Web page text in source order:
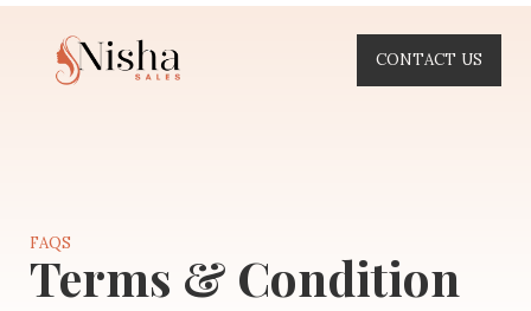
CONTACT US
FAQS
Terms & Condition